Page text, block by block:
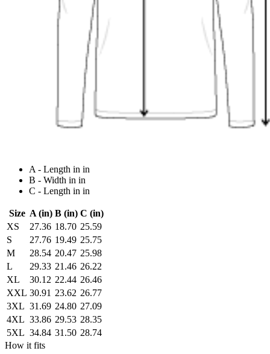
A - Length in in
B - Width in in
C - Length in in
Size A (in) B (in) C (in)
XS
27.36 18.70 25.59
S
27.76 19.49 25.75
M
28.54 20.47 25.98
L
29.33 21.46 26.22
XL
30.12 22.44 26.46
XXL 30.91 23.62 26.77
3XL 31.69 24.80 27.09
4XL 33.86 29.53 28.35
5XL 34.84 31.50 28.74
How it fits